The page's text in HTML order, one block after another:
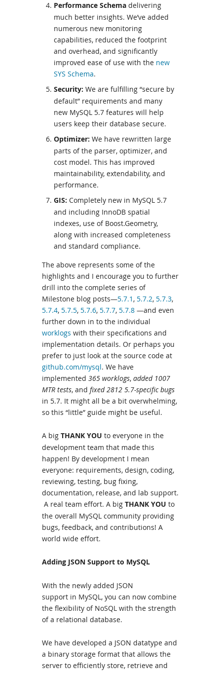
Performance Schema delivering
much better insights. We’ve added
numerous new monitoring
capabilities, reduced the footprint
and overhead, and significantly
improved ease of use with the new
SYS Schema.
Security: We are fulfilling “secure by
default” requirements and many
new MySQL 5.7 features will help
users keep their database secure.
Optimizer: We have rewritten large
parts of the parser, optimizer, and
cost model. This has improved
maintainability, extendability, and
performance.
GIS: Completely new in MySQL 5.7
and including InnoDB spatial
indexes, use of Boost.Geometry,
along with increased completeness
and standard compliance.
The above represents some of the
highlights and I encourage you to further
drill into the complete series of
Milestone blog posts—5.7.1 , 5.7.2, 5.7.3,
5.7.4, 5.7.5, 5.7.6, 5.7.7, 5.7.8 —and even
further down in to the individual
worklogs with their specifications and
implementation details. Or perhaps you
prefer to just look at the source code at
github.com/mysql. We have
implemented 365 worklogs, added 1007
MTR tests, and fixed 2812 5.7-specific bugs
in 5.7. It might all be a bit overwhelming,
so this “little” guide might be useful.
A big THANK YOU to everyone in the
development team that made this
happen! By development I mean
everyone: requirements, design, coding,
reviewing, testing, bug fixing,
documentation, release, and lab support.
A real team effort. A big THANK YOU to
the overall MySQL community providing
bugs, feedback, and contributions! A
world wide effort.
Adding JSON Support to MySQL
With the newly added JSON
support in MySQL, you can now combine
the flexibility of NoSQL with the strength
of a relational database.
We have developed a JSON datatype and
a binary storage format that allows the
server to efficiently store, retrieve and